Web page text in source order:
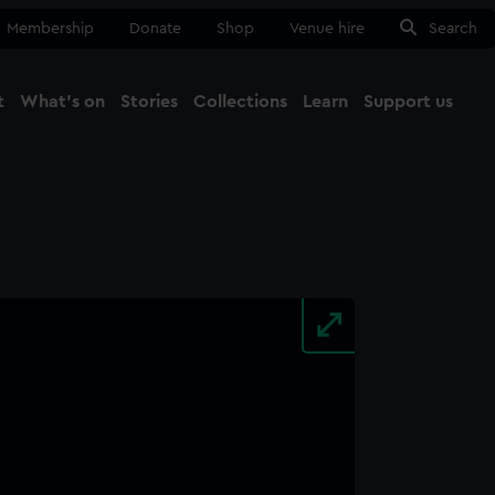
Membership Donate Shop Venue hire Search
What's on Stories Collections Learn Support us